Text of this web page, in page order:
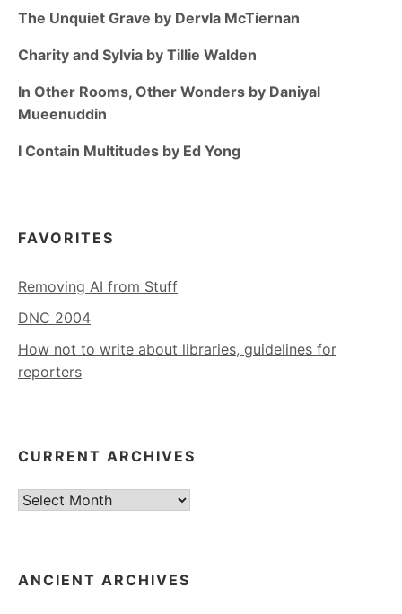
The Unquiet Grave by Dervla McTiernan
Charity and Sylvia by Tillie Walden
In Other Rooms, Other Wonders by Daniyal
Mueenuddin
I Contain Multitudes by Ed Yong
FAVORITES
Removing AI from Stuff
DNC 2004
How not to write about libraries, guidelines for
reporters
CURRENT ARCHIVES
Current
ANCIENT ARCHIVES